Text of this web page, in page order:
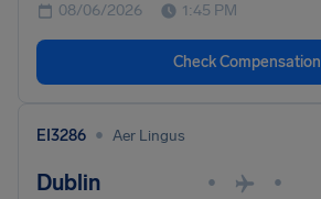
08/06/2026 1:45 PM
Check Compensation
EI3286 • Aer Lingus
Dublin • •